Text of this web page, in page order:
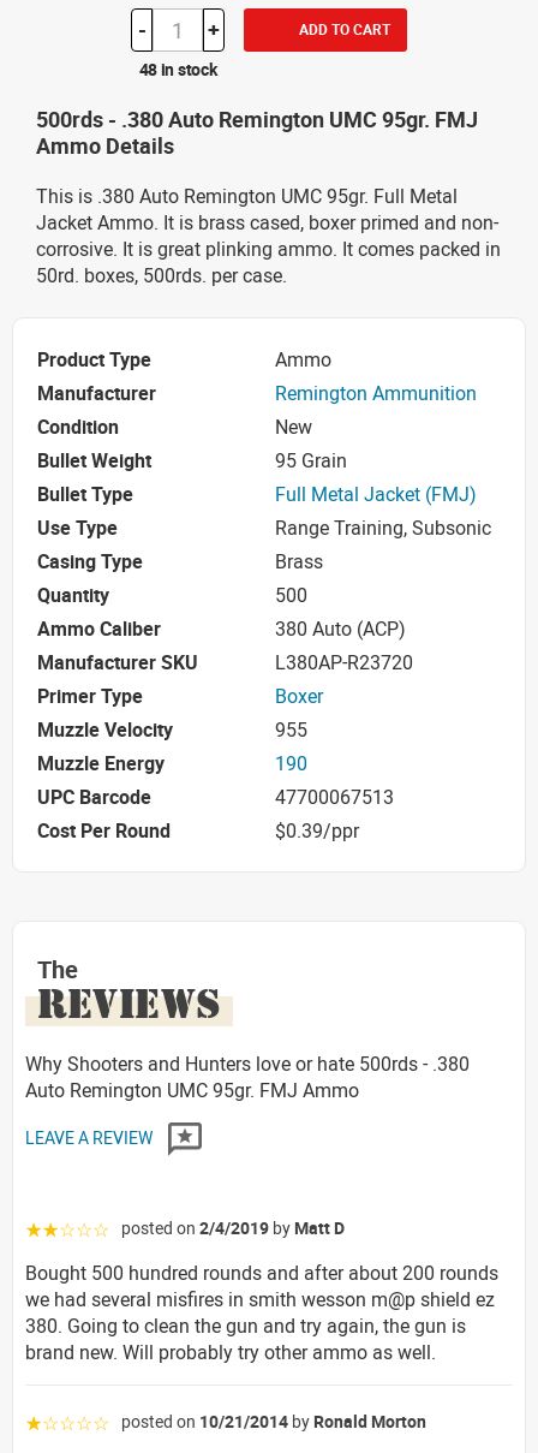
- + ADD TO CART
48 in stock
500rds - .380 Auto Remington UMC 95gr. FMJ
Ammo Details
This is .380 Auto Remington UMC 95gr. Full Metal
Jacket Ammo. It is brass cased, boxer primed and non-
corrosive. It is great plinking ammo. It comes packed in
50rd. boxes, 500rds. per case.
Product Type
Ammo
Manufacturer
Remington Ammunition
Condition
New
Bullet Weight
95 Grain
Bullet Type
Full Metal Jacket (FMJ)
Use Type
Range Training, Subsonic
Casing Type
Brass
Quantity
500
Ammo Caliber
380 Auto (ACP)
Manufacturer SKU
L380AP-R23720
Primer Type
Boxer
Muzzle Velocity
955
Muzzle Energy
190
UPC Barcode
47700067513
Cost Per Round
$0.39/ppr
The
REVIEWS
Why Shooters and Hunters love or hate 500rds - .380
Auto Remington UMC 95gr. FMJ Ammo
LEAVE A REVIEW
☆☆☆☆☆ posted on 2/4/2019 by Matt D
Bought 500 hundred rounds and after about 200 rounds
we had several misfires in smith wesson m@p shield ez
380. Going to clean the gun and try again, the gun is
brand new. Will probably try other ammo as well.
☆☆☆☆☆ posted on 10/21/2014 by Ronald Morton